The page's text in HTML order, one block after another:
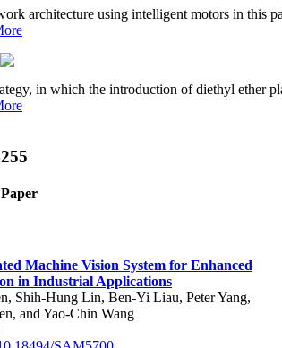
architecture using intelligent motors in this
in which the introduction of diethyl ether
Machine Vision System for Enhanced
in Industrial Applications
Shih-Hung Lin, Ben-Yi Liau, Peter Yang,
and Yao-Chin Wang